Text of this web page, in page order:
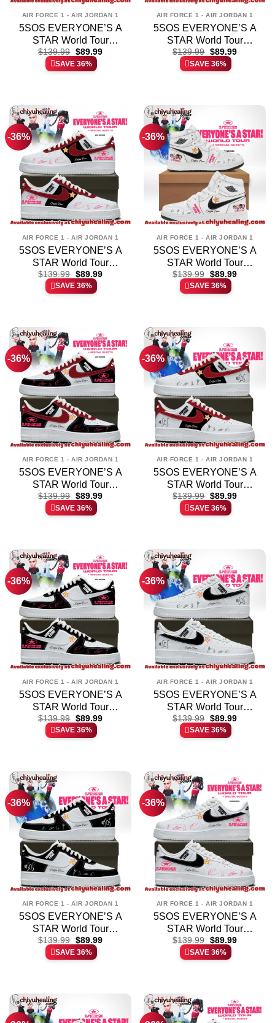
AIR FORCE 1 - AIR JORDAN 1
5SOS EVERYONE’S A
STAR World Tour
Custom Air Force 1 &
Jordan 1 Shoes
$139.99 Original
price
was:
$89.99Current
SAVE 36%
AIR FORCE 1 - AIR JORDAN 1
5SOS EVERYONE’S A
STAR World Tour
Custom Air Force 1 &
Jordan 1 Shoes
$139.99 Original
price
was:
$89.99Current
SAVE 36%
-36%
AIR FORCE 1 - AIR JORDAN 1
5SOS EVERYONE’S A
STAR World Tour
Custom Air Force 1 &
Jordan 1 Shoes (Style 7)
$139.99 Original
price
was:
$139.99.
$89.99Current
SAVE 36%
-36%
AIR FORCE 1 - AIR JORDAN 1
5SOS EVERYONE’S A
STAR World Tour
Custom Air Force 1 &
Jordan 1 Shoes – Part 1
$139.99 Original
price
was:
$139.99.
$89.99Current
SAVE 36%
-36%
AIR FORCE 1 - AIR JORDAN 1
5SOS EVERYONE’S A
STAR World Tour
Custom Air Force 1 &
Jordan 1 Shoes – Series
$139.99 Original
price
was:
$89.99Current
SAVE 36%
-36%
AIR FORCE 1 - AIR JORDAN 1
5SOS EVERYONE’S A
STAR World Tour
Custom Air Force 1 &
Jordan 1 Shoes – Variant
$139.99 Original
price
was:
$89.99Current
SAVE 36%
-36%
AIR FORCE 1 - AIR JORDAN 1
5SOS EVERYONE’S A
STAR World Tour
Custom Air Force 1 &
Jordan 1 Shoes – Variant
$139.99 Original
price
was:
$139.99.
$89.99Current
SAVE 36%
-36%
AIR FORCE 1 - AIR JORDAN 1
5SOS EVERYONE’S A
STAR World Tour
Custom Air Force 1 &
Jordan 1 Shoes [Batch 6]
$139.99 Original
price
was:
$139.99.
$89.99Current
SAVE 36%
-36%
AIR FORCE 1 - AIR JORDAN 1
5SOS EVERYONE’S A
STAR World Tour
Custom Air Force 1 &
Jordan 1 Shoes [Drop 3]
$139.99 Original
price
was:
$89.99Current
SAVE 36%
-36%
AIR FORCE 1 - AIR JORDAN 1
5SOS EVERYONE’S A
STAR World Tour
Custom Air Force 1 &
Jordan 1 Shoes [Drop 8]
$139.99 Original
price
was:
$89.99Current
SAVE 36%